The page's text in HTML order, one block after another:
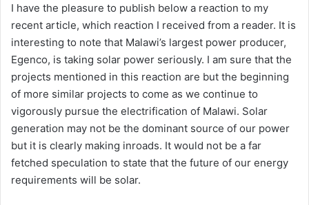
I have the pleasure to publish below a reaction to my
recent article, which reaction I received from a reader. It is
interesting to note that Malawi’s largest power producer,
Egenco, is taking solar power seriously. I am sure that the
projects mentioned in this reaction are but the beginning
of more similar projects to come as we continue to
vigorously pursue the electrification of Malawi. Solar
generation may not be the dominant source of our power
but it is clearly making inroads. It would not be a far
fetched speculation to state that the future of our energy
requirements will be solar.